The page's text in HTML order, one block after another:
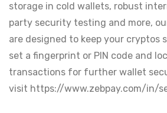
storage in cold wallets, robust
party security testing and more,
are designed to keep your cryptos
set a fingerprint or PIN code and
transactions for further wallet
visit https://www.zebpay.com/in/